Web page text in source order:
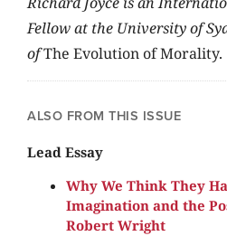
Fellow at the University of
ofThe Evolution of Morality.
ALSO FROM THIS ISSUE
Lead Essay
Why We Think They
Imagination and the
Robert Wright